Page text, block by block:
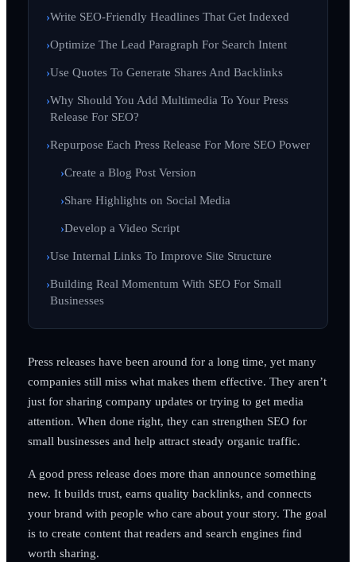
Write SEO-Friendly Headlines That Get Indexed
Optimize The Lead Paragraph For Search Intent
Use Quotes To Generate Shares And Backlinks
Why Should You Add Multimedia To Your Press
Release For SEO?
Repurpose Each Press Release For More SEO Power
Create a Blog Post Version
Share Highlights on Social Media
Develop a Video Script
Use Internal Links To Improve Site Structure
Building Real Momentum With SEO For Small
Businesses
Press releases have been around for a long time, yet many
companies still miss what makes them effective. They aren’t
just for sharing company updates or trying to get media
attention. When done right, they can strengthen SEO for
small businesses and help attract steady organic traffic.
A good press release does more than announce something
new. It builds trust, earns quality backlinks, and connects
your brand with people who care about your story. The goal
is to create content that readers and search engines find
worth sharing.